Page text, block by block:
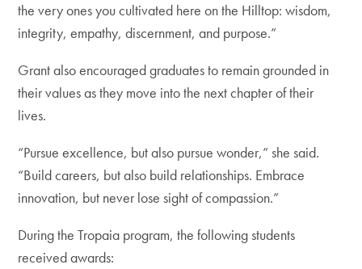
the very ones you cultivated here on the Hilltop: wisdom,
integrity, empathy, discernment, and purpose.”
Grant also encouraged graduates to remain grounded in
their values as they move into the next chapter of their
lives.
“Pursue excellence, but also pursue wonder,” she said.
“Build careers, but also build relationships. Embrace
innovation, but never lose sight of compassion.”
During the Tropaia program, the following students
received awards: